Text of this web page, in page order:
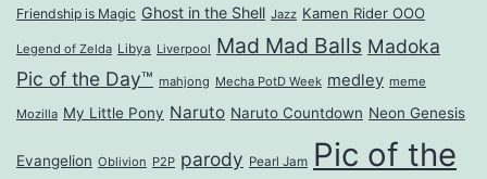
Friendship is Magic Ghost in the Shell Jazz Kamen Rider OOO
Legend of Zelda Libya Liverpool Mad Mad Balls Madoka
Pic of the Day™ mahjong Mecha PotD Week medley meme
Mozilla My Little Pony Naruto Naruto Countdown Neon Genesis
Evangelion Oblivion P2P parody Pearl Jam Pic of the